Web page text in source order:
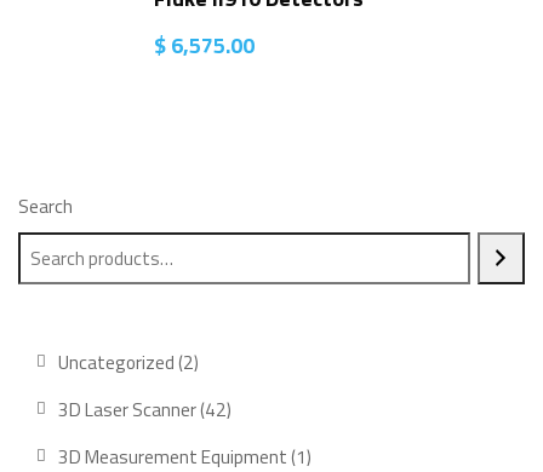
Search
Uncategorized 22
products
3D Laser Scanner 4242
products
3D Measurement Equipment 11
$6,575.00